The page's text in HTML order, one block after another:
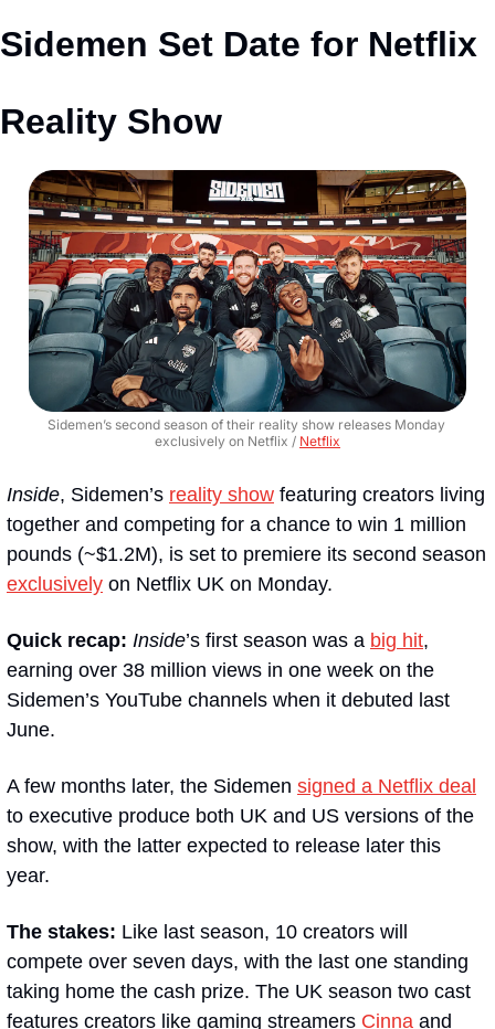
Sidemen Set Date for Netflix
Reality Show
Sidemen’s second season of their reality show releases Monday
exclusively on Netflix / Netflix
Inside, Sidemen’s reality show featuring creators living
together and competing for a chance to win 1 million
exclusively on Netflix UK on Monday.
Quick recap: Inside’s first season was a big hit,
earning over 38 million views in one week on the
Sidemen’s YouTube channels when it debuted last
June.
A few months later, the Sidemen signed a Netflix deal
to executive produce both UK and US versions of the
show, with the latter expected to release later this
year.
The stakes: Like last season, 10 creators will
compete over seven days, with the last one standing
taking home the cash prize. The UK season two cast
features creators like gaming streamers Cinna